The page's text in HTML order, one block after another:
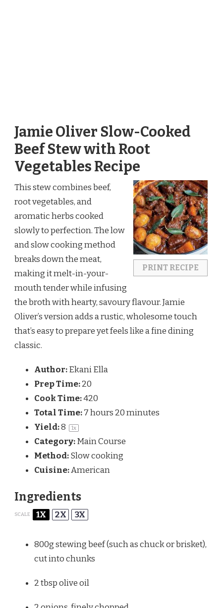
Jamie Oliver Slow-Cooked
Beef Stew with Root
Vegetables Recipe
PRINT RECIPE
This stew combines beef,
root vegetables, and
aromatic herbs cooked
slowly to perfection. The low
and slow cooking method
breaks down the meat,
making it melt-in-your-
mouth tender while infusing
the broth with hearty, savoury flavour. Jamie
Oliver’s version adds a rustic, wholesome touch
that’s easy to prepare yet feels like a fine dining
classic.
Author:Ekani Ella
Prep Time:20
Cook Time:420
Total Time:7 hours 20 minutes
Yield:8 1x
Category:Main Course
Method:Slow cooking
Cuisine:American
Ingredients
SCALE 1X 2X 3X
800gstewing beef (such as chuck or brisket),
cut into chunks
2 tbspolive oil